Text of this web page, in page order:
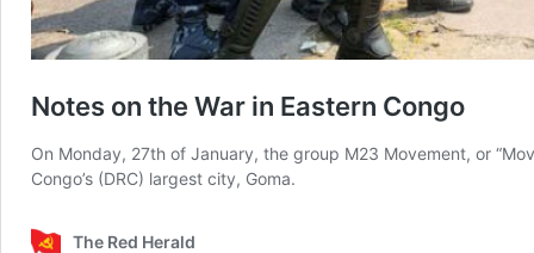
Notes on the War in Eastern Congo
On Monday, 27th of January, the group M23 Movement, or
Congo’s (DRC) largest city, Goma.
The Red Herald